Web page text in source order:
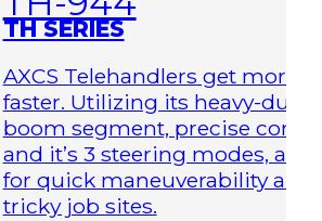
TH SERIES
AXCS Telehandlers get more
faster. Utilizing its heavy-duty
boom segment, precise
and it’s 3 steering modes,
for quick maneuverability
tricky job sites.